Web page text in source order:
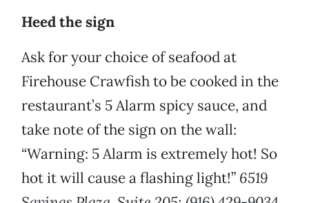
Heed the sign
Ask for your choice of seafood at
Firehouse Crawfish to be cooked in the
restaurant’s 5 Alarm spicy sauce, and
take note of the sign on the wall:
“Warning: 5 Alarm is extremely hot! So
hot it will cause a flashing light!” 6519